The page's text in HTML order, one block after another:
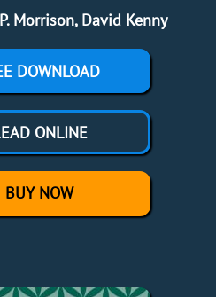
Morrison, David Kenny
DOWNLOAD
ONLINE
BUY NOW